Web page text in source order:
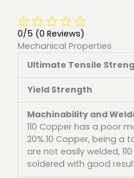
0/5 (0 Reviews)
Mechanical Properties
Ultimate Tensile
Yield Strength
Machinability and
110 Copper has a poor
20%.10 Copper, being a
are not easily welded,
soldered with good